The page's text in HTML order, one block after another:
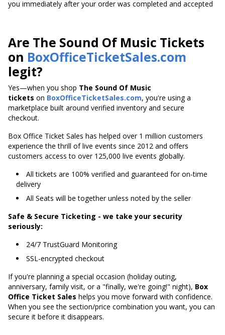
you immediately after your order was completed and accepted
Are The Sound Of Music Tickets
on BoxOfficeTicketSales.com
legit?
Yes—when you shop The Sound Of Music
tickets on BoxOfficeTicketSales.com, you're using a
marketplace built around verified inventory and secure
checkout.
Box Office Ticket Sales has helped over 1 million customers
experience the thrill of live events since 2012 and offers
customers access to over 125,000 live events globally.
All tickets are 100% verified and guaranteed for on-time
delivery
All Seats will be together unless noted by the seller
Safe & Secure Ticketing - we take your security
seriously:
24/7 TrustGuard Monitoring
SSL-encrypted checkout
If you're planning a special occasion (holiday outing,
anniversary, family visit, or a "finally, we're going!" night), Box
Office Ticket Sales helps you move forward with confidence.
When you see the section/price combination you want, you can
secure it before it disappears.